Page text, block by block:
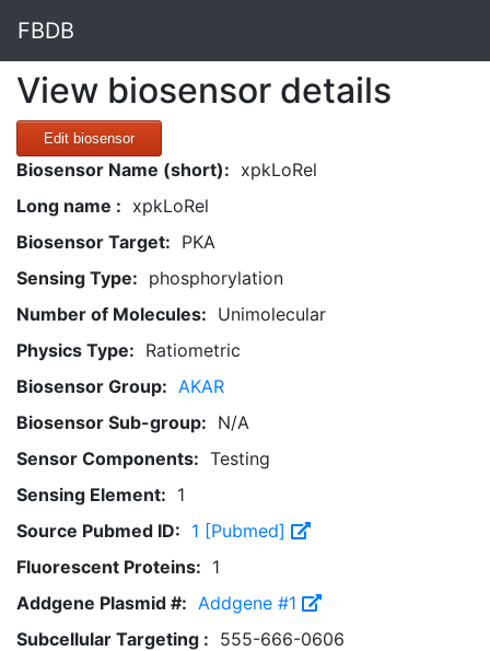
FBDB
View biosensor details
Edit biosensor
Biosensor Name (short): xpkLoRel
Long name : xpkLoRel
Biosensor Target: PKA
Sensing Type: phosphorylation
Number of Molecules: Unimolecular
Physics Type: Ratiometric
Biosensor Group: AKAR
Biosensor Sub-group: N/A
Sensor Components: Testing
Sensing Element: 1
Source Pubmed ID: 1 [Pubmed]
Fluorescent Proteins: 1
Addgene Plasmid #: Addgene #1
Subcellular Targeting : 555-666-0606